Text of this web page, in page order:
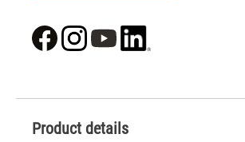
Product details